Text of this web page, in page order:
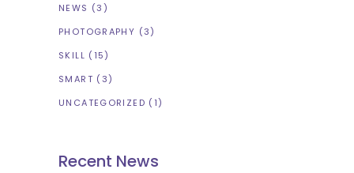
NEWS (3)
PHOTOGRAPHY (3)
SKILL (15)
SMART (3)
UNCATEGORIZED (1)
Recent News